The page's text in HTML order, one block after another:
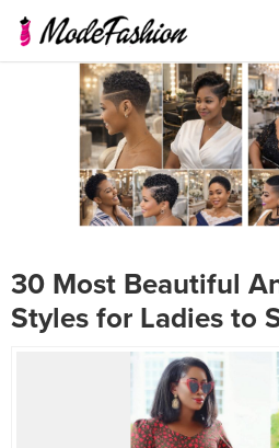
30 Most Beautiful
Styles for Ladies to